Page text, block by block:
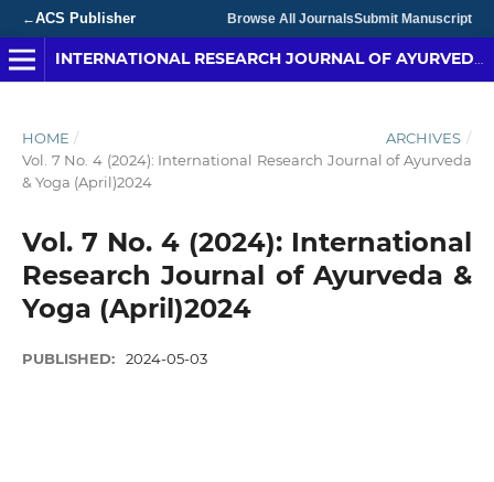
←ACS Publisher Browse All JournalsSubmit Manuscript
HOME / ARCHIVES /
Vol. 7 No. 4 (2024): International Research Journal of Ayurveda
& Yoga (April)2024
Vol. 7 No. 4 (2024): International
Research Journal of Ayurveda &
Yoga (April)2024
PUBLISHED: 2024-05-03